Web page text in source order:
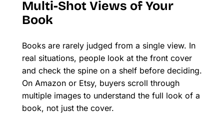
Multi-Shot Views of Your
Book
Books are rarely judged from a single view. In
real situations, people look at the front cover
and check the spine on a shelf before deciding.
On Amazon or Etsy, buyers scroll through
multiple images to understand the full look of a
book, not just the cover.